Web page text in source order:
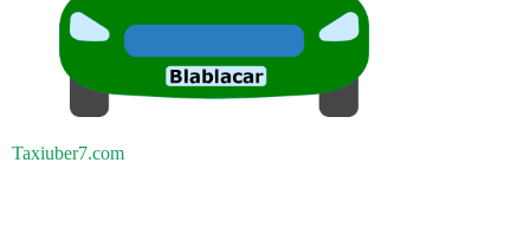
Taxiuber7.com